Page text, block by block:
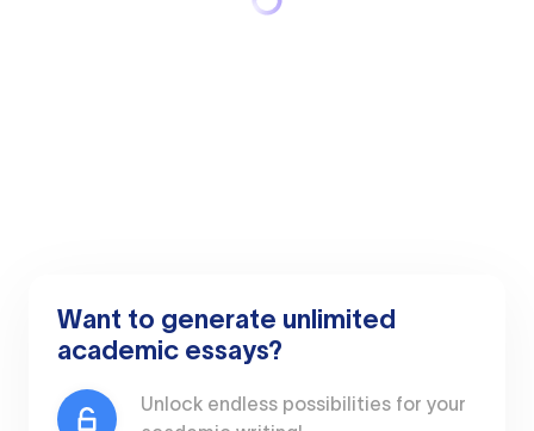
Want to generate unlimited
academic essays?
Unlock endless possibilities for your